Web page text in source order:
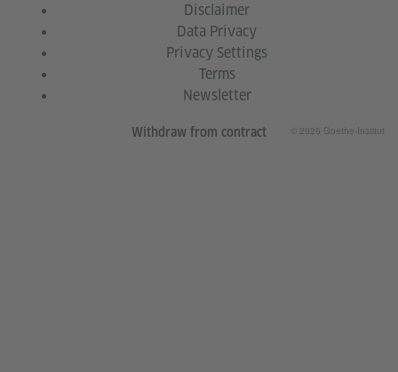
© 2026 Goethe-Institut
Disclaimer
Data Privacy
Privacy Settings
Terms
Newsletter
Withdraw from contract